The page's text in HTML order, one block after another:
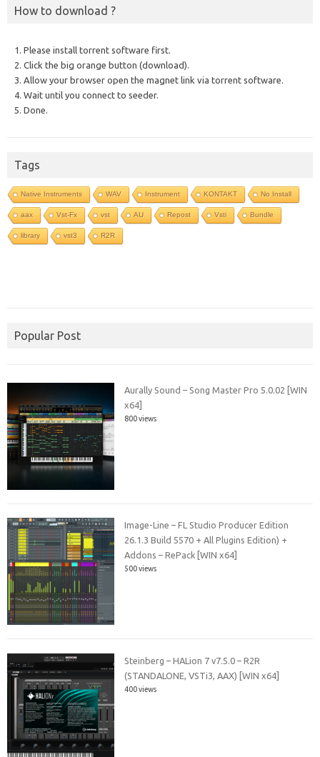
How to download ?
1. Please install torrent software first.
2. Click the big orange button (download).
3. Allow your browser open the magnet link via torrent software.
4. Wait until you connect to seeder.
5. Done.
Tags
Native Instruments WAV Instrument KONTAKT No Install
aax Vst-Fx vst AU Repost Vsti Bundle
library vst3 R2R
Popular Post
Aurally Sound – Song Master Pro 5.0.02 [WIN
x64]
800 views
Image-Line – FL Studio Producer Edition
26.1.3 Build 5570 + All Plugins Edition) +
Addons – RePack [WIN x64]
500 views
Steinberg – HALion 7 v7.5.0 – R2R
(STANDALONE, VSTi3, AAX) [WIN x64]
400 views